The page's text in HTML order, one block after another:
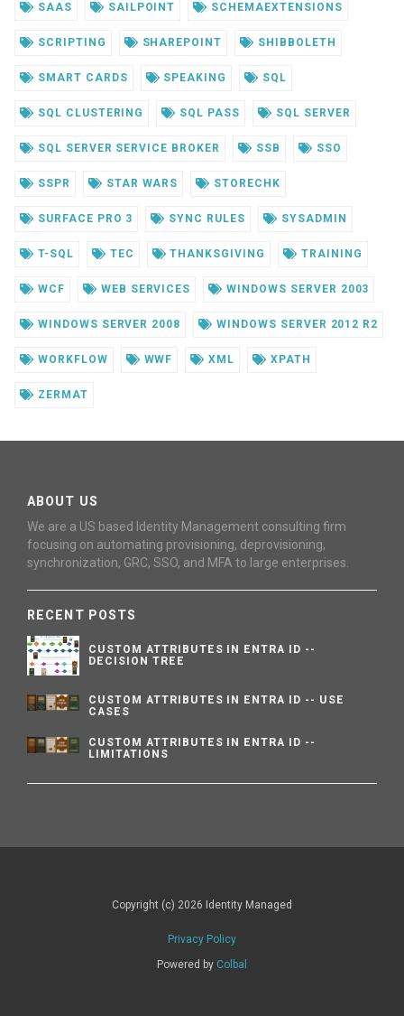
SAAS SAILPOINT SCHEMAEXTENSIONS
SCRIPTING SHAREPOINT SHIBBOLETH
SMART CARDS SPEAKING SQL
SQL CLUSTERING SQL PASS SQL SERVER
SQL SERVER SERVICE BROKER SSB SSO
SSPR STAR WARS STORECHK
SURFACE PRO 3 SYNC RULES SYSADMIN
T-SQL TEC THANKSGIVING TRAINING
WCF WEB SERVICES WINDOWS SERVER 2003
WINDOWS SERVER 2008 WINDOWS SERVER 2012 R2
WORKFLOW WWF XML XPATH
ZERMAT
ABOUT US
We are a US based Identity Management consulting firm
focusing on automating provisioning, deprovisioning,
synchronization, GRC, SSO, and MFA to large enterprises.
RECENT POSTS
CUSTOM ATTRIBUTES IN ENTRA ID --
DECISION TREE
CUSTOM ATTRIBUTES IN ENTRA ID -- USE
CASES
CUSTOM ATTRIBUTES IN ENTRA ID --
LIMITATIONS
Copyright (c) 2026 Identity Managed
Privacy Policy
Powered by Colbal